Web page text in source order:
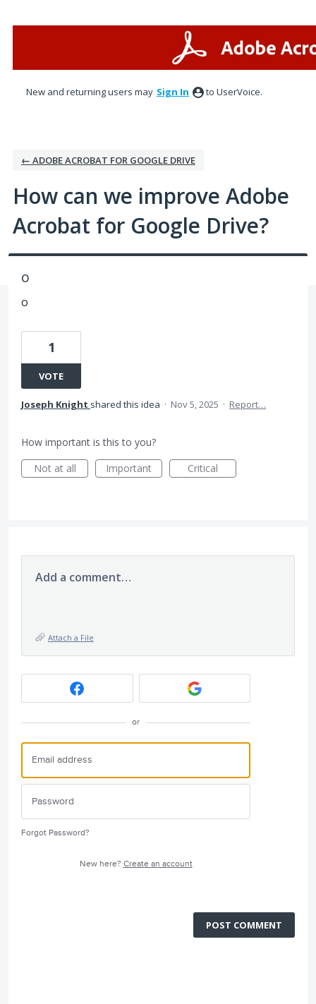
New and returning users may Sign In to UserVoice.
← ADOBE ACROBAT FOR GOOGLE DRIVE
How can we improve Adobe
Acrobat for Google Drive?
o
o
1
VOTE
Joseph Knight shared this idea · Nov 5, 2025 · Report…
How important is this to you?
Not at all
Important Critical
Add a comment…
Attach a File
or
Forgot Password?
New here? Create an account
POST COMMENT